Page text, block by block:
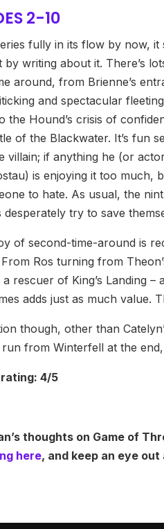
2-10
fully in its flow by now, it
by writing about it. There’s
around, from Brienne’s
and spectacular
the Hound’s crisis of
of the Blackwater. It’s fun
villain; if anything he (or
is enjoying it too much,
to hate. As usual, the
desperately try to save
of second-time-around is
Ros turning from
rescuer of King’s Landing
adds just as much value.
though, other than
run from Winterfell at the
4/5
thoughts on Game of
here, and keep an eye